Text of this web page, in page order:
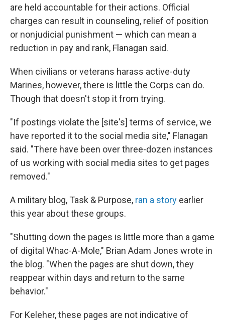
are held accountable for their actions. Official
charges can result in counseling, relief of position
or nonjudicial punishment — which can mean a
reduction in pay and rank, Flanagan said.
When civilians or veterans harass active-duty
Marines, however, there is little the Corps can do.
Though that doesn't stop it from trying.
"If postings violate the [site's] terms of service, we
have reported it to the social media site," Flanagan
said. "There have been over three-dozen instances
of us working with social media sites to get pages
removed."
A military blog, Task & Purpose, ran a story earlier
this year about these groups.
"Shutting down the pages is little more than a game
of digital Whac-A-Mole," Brian Adam Jones wrote in
the blog. "When the pages are shut down, they
reappear within days and return to the same
behavior."
For Keleher, these pages are not indicative of